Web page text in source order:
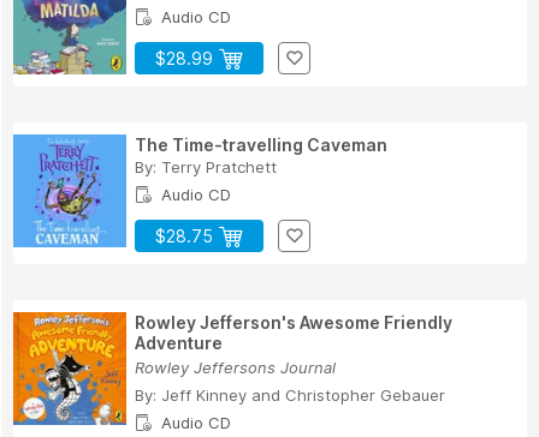
Audio CD
$28.99
The Time-travelling Caveman
By: Terry Pratchett
Audio CD
$28.75
Rowley Jefferson's Awesome Friendly
Adventure
Rowley Jeffersons Journal
By: Jeff Kinney and Christopher Gebauer
Audio CD